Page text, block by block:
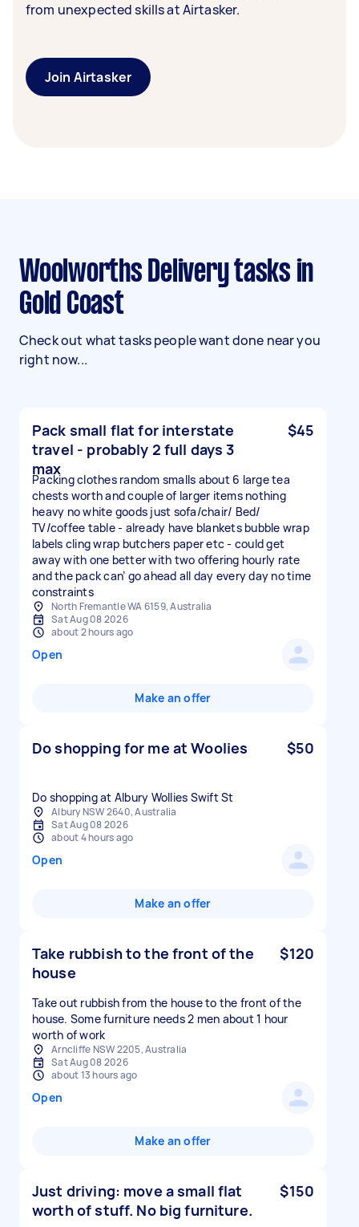
from unexpected skills at Airtasker.
Join Airtasker
Woolworths Delivery tasks in
Gold Coast
Check out what tasks people want done near you
right now...
Pack small flat for interstate
travel - probably 2 full days 3
max
$45
Packing clothes random smalls about 6 large tea
chests worth and couple of larger items nothing
heavy no white goods just sofa/chair/ Bed/
TV/coffee table - already have blankets bubble wrap
labels cling wrap butchers paper etc - could get
away with one better with two offering hourly rate
and the pack can’ go ahead all day every day no time
constraints
North Fremantle WA 6159, Australia
Sat Aug 08 2026
about 2 hours ago
Open
Make an offer
Do shopping for me at Woolies $50
Do shopping at Albury Wollies Swift St
Albury NSW 2640, Australia
Sat Aug 08 2026
about 4 hours ago
Open
Make an offer
Take rubbish to the front of the
house
$120
Take out rubbish from the house to the front of the
house. Some furniture needs 2 men about 1 hour
worth of work
Arncliffe NSW 2205, Australia
Sat Aug 08 2026
about 13 hours ago
Open
Make an offer
Just driving: move a small flat
worth of stuff. No big furniture.
$150